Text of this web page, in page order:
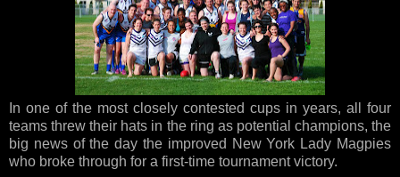
In one of the most closely contested cups in years, all four
teams threw their hats in the ring as potential champions, the
big news of the day the improved New York Lady Magpies
who broke through for a first-time tournament victory.